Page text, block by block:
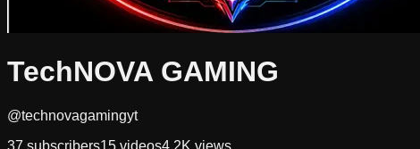
TechNOVA GAMING
@technovagamingyt
37 subscribers15 videos4.2K views